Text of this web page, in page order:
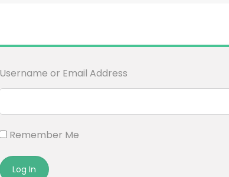
Username or Email Address
Remember Me